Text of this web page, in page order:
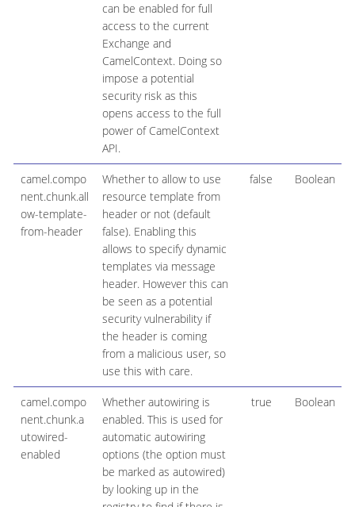
can be enabled for full
access to the current
Exchange and
CamelContext. Doing so
impose a potential
security risk as this
opens access to the full
power of CamelContext
API.
camel.compo
nent.chunk.all
ow-template-
from-header
Whether to allow to use
resource template from
header or not (default
false). Enabling this
allows to specify dynamic
templates via message
header. However this can
be seen as a potential
security vulnerability if
the header is coming
from a malicious user, so
use this with care.
false Boolean
camel.compo
nent.chunk.a
utowired-
enabled
Whether autowiring is
enabled. This is used for
automatic autowiring
options (the option must
be marked as autowired)
by looking up in the
true Boolean